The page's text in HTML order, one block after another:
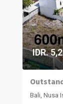
IDR.
Bali, Nusa